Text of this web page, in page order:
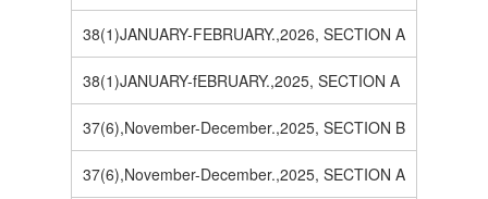
38(1)JANUARY-FEBRUARY.,2026, SECTION A
38(1)JANUARY-fEBRUARY.,2025, SECTION A
37(6),November-December.,2025, SECTION B
37(6),November-December.,2025, SECTION A